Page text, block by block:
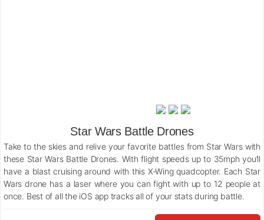
Star Wars Battle Drones
Take to the skies and relive your favorite battles from Star Wars with
these Star Wars Battle Drones. With flight speeds up to 35mph you’ll
have a blast cruising around with this X-Wing quadcopter. Each Star
Wars drone has a laser where you can fight with up to 12 people at
once. Best of all the iOS app tracks all of your stats during battle.